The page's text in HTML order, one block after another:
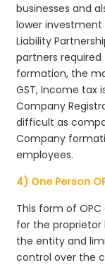
businesses and
lower investment
Liability
partners
formation, the
GST, Income tax
Company
difficult as
Company
employees.
4) One Person
This form of
for the proprietor
the entity and
control over the